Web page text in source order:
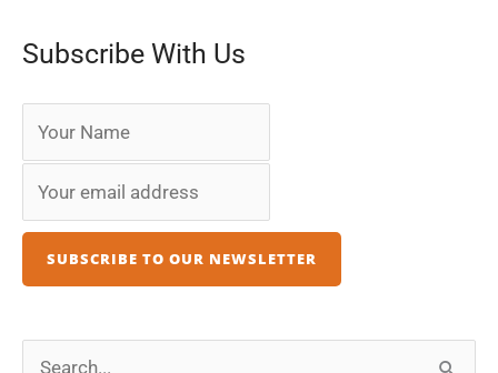
Subscribe With Us